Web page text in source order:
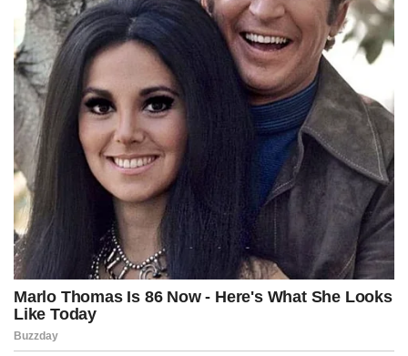
Did you think that this was toothpaste too?